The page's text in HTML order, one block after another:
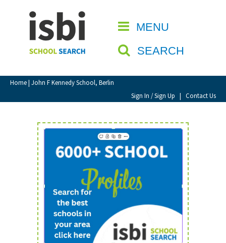
MENU
SEARCH
Home| John F Kennedy School, Berlin
Sign In / Sign Up | Contact Us
CLOSE
Home
About isbi
Contact Us
View Favourites
Sign In
Sign Up
School Admin